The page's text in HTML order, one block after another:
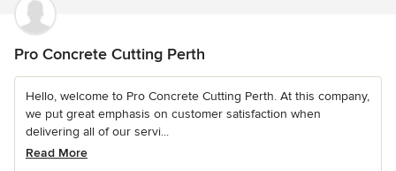
Pro Concrete Cutting Perth
Hello, welcome to Pro Concrete Cutting Perth. At this company,
we put great emphasis on customer satisfaction when
delivering all of our servi...
Read More